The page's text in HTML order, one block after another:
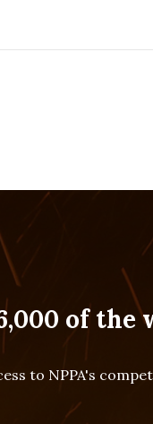
of the
to NPPA's